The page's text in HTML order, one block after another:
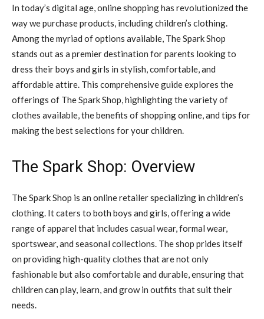
In today’s digital age, online shopping has revolutionized the
way we purchase products, including children’s clothing.
Among the myriad of options available, The Spark Shop
stands out as a premier destination for parents looking to
dress their boys and girls in stylish, comfortable, and
affordable attire. This comprehensive guide explores the
offerings of The Spark Shop, highlighting the variety of
clothes available, the benefits of shopping online, and tips for
making the best selections for your children.
The Spark Shop: Overview
The Spark Shop is an online retailer specializing in children’s
clothing. It caters to both boys and girls, offering a wide
range of apparel that includes casual wear, formal wear,
sportswear, and seasonal collections. The shop prides itself
on providing high-quality clothes that are not only
fashionable but also comfortable and durable, ensuring that
children can play, learn, and grow in outfits that suit their
needs.